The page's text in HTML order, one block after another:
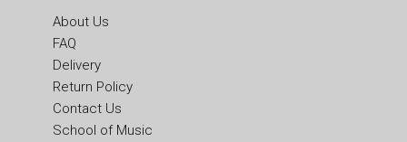
About Us
FAQ
Delivery
Return Policy
Contact Us
School of Music